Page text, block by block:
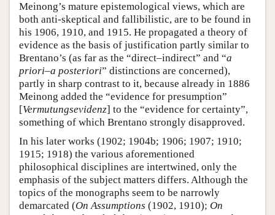
Meinong’s mature epistemological views, which are
both anti-skeptical and fallibilistic, are to be found in
his 1906, 1910, and 1915. He propagated a theory of
evidence as the basis of justification partly similar to
Brentano’s (as far as the “direct–indirect” and “a
priori–a posteriori” distinctions are concerned),
partly in sharp contrast to it, because already in 1886
Meinong added the “evidence for presumption”
[Vermutungsevidenz] to the “evidence for certainty”,
something of which Brentano strongly disapproved.
In his later works (1902; 1904b; 1906; 1907; 1910;
1915; 1918) the various aforementioned
philosophical disciplines are intertwined, only the
emphasis of the subject matters differs. Although the
topics of the monographs seem to be narrowly
demarcated (On Assumptions (1902, 1910); On